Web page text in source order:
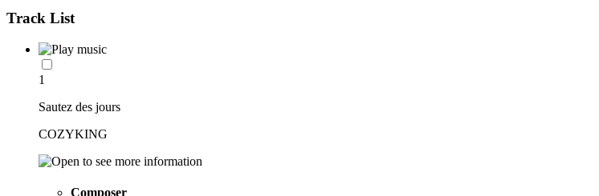
Track List
1
Sautez des jours
COZYKING
Composer